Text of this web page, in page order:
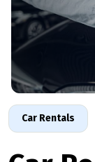
Car Rentals